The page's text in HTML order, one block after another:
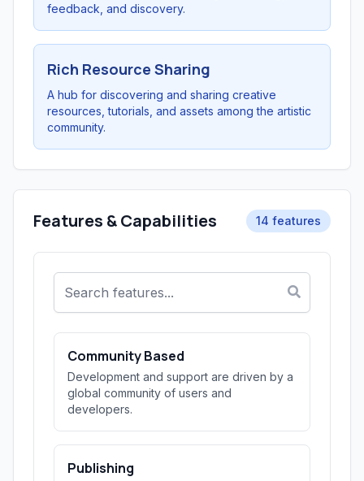
feedback, and discovery.
Rich Resource Sharing
A hub for discovering and sharing creative
resources, tutorials, and assets among the artistic
community.
Features & Capabilities 14 features
Community Based
Development and support are driven by a
global community of users and
developers.
Publishing